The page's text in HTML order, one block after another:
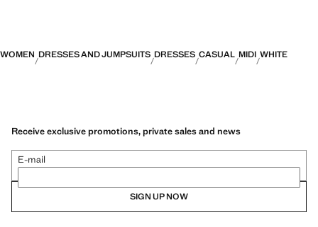
WOMEN DRESSES AND JUMPSUITS DRESSES CASUAL MIDI WHITE
Receive exclusive promotions, private sales and news
E-mail
SIGN UP NOW